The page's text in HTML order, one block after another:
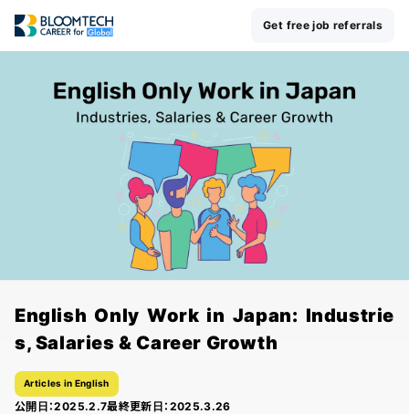
Get free job referrals
English Only Work in Japan: Industrie
s, Salaries & Career Growth
Articles in English
公開日：2025.2.7最終更新日： 2025.3.26